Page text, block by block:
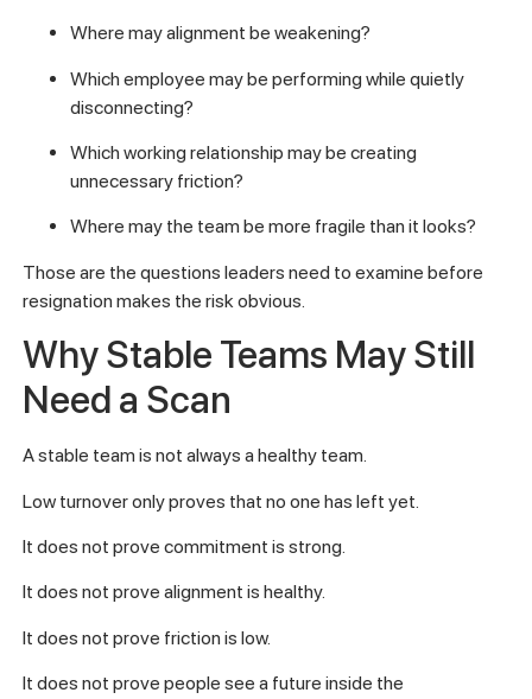
Where may alignment be weakening?
Which employee may be performing while quietly
disconnecting?
Which working relationship may be creating
unnecessary friction?
Where may the team be more fragile than it looks?
Those are the questions leaders need to examine before
resignation makes the risk obvious.
Why Stable Teams May Still
Need a Scan
A stable team is not always a healthy team.
Low turnover only proves that no one has left yet.
It does not prove commitment is strong.
It does not prove alignment is healthy.
It does not prove friction is low.
It does not prove people see a future inside the